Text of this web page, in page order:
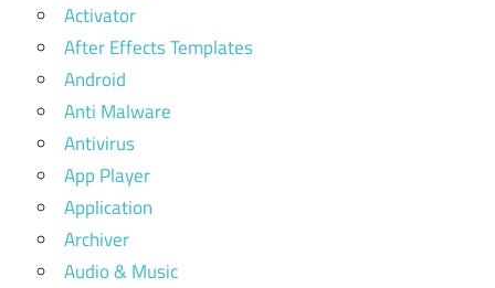
Activator
After Effects Templates
Android
Anti Malware
Antivirus
App Player
Application
Archiver
Audio & Music